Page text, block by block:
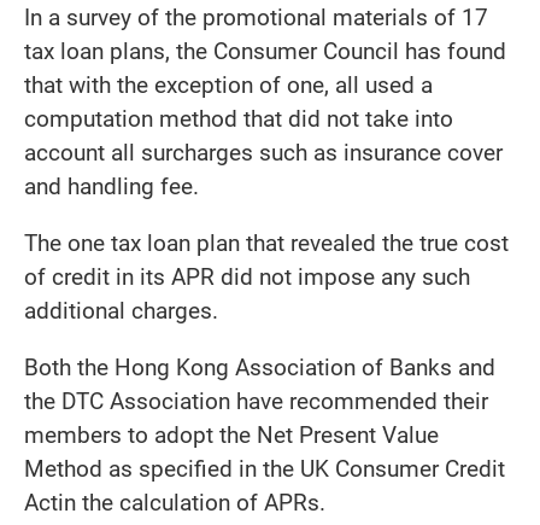
In a survey of the promotional materials of 17
tax loan plans, the Consumer Council has found
that with the exception of one, all used a
computation method that did not take into
account all surcharges such as insurance cover
and handling fee.
The one tax loan plan that revealed the true cost
of credit in its APR did not impose any such
additional charges.
Both the Hong Kong Association of Banks and
the DTC Association have recommended their
members to adopt the Net Present Value
Method as specified in the UK Consumer Credit
Actin the calculation of APRs.